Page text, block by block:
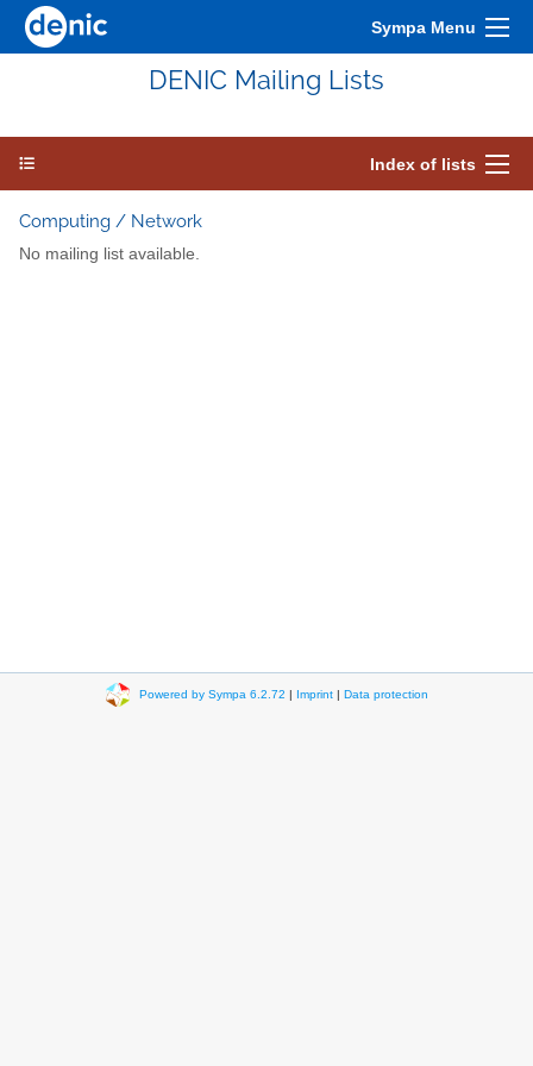
Sympa Menu
DENIC Mailing Lists
Index of lists
Computing / Network
No mailing list available.
Powered by Sympa 6.2.72 | Imprint| Data protection